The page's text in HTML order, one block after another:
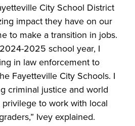
City School District
impact they have on our
to make a transition in jobs.
2025 school year, I
in law enforcement to
Fayetteville City Schools. I
criminal justice and world
to work with local
Ivey explained.